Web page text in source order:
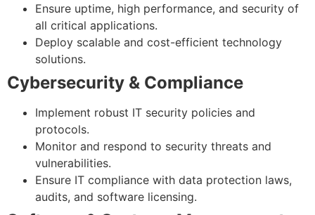
Ensure uptime, high performance, and security of
all critical applications.
Deploy scalable and cost-efficient technology
solutions.
Cybersecurity & Compliance
Implement robust IT security policies and
protocols.
Monitor and respond to security threats and
vulnerabilities.
Ensure IT compliance with data protection laws,
audits, and software licensing.